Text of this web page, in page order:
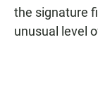
the signature
unusual level